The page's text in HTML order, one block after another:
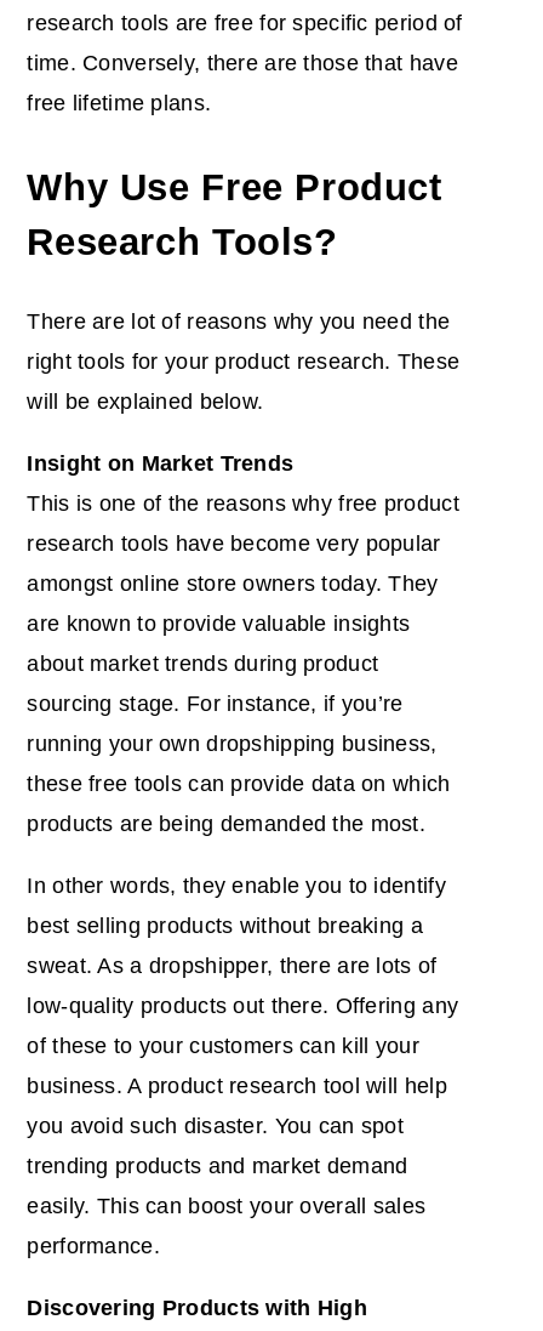
research tools are free for specific period of
time. Conversely, there are those that have
free lifetime plans.
Why Use Free Product
Research Tools?
There are lot of reasons why you need the
right tools for your product research. These
will be explained below.
Insight on Market Trends
This is one of the reasons why free product
research tools have become very popular
amongst online store owners today. They
are known to provide valuable insights
about market trends during product
sourcing stage. For instance, if you’re
running your own dropshipping business,
these free tools can provide data on which
products are being demanded the most.
In other words, they enable you to identify
best selling products without breaking a
sweat. As a dropshipper, there are lots of
low-quality products out there. Offering any
of these to your customers can kill your
business. A product research tool will help
you avoid such disaster. You can spot
trending products and market demand
easily. This can boost your overall sales
performance.
Discovering Products with High